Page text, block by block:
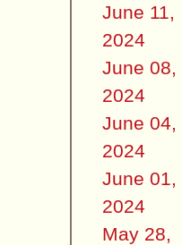
June 11,
2024
June 08,
2024
June 04,
2024
June 01,
2024
May 28,